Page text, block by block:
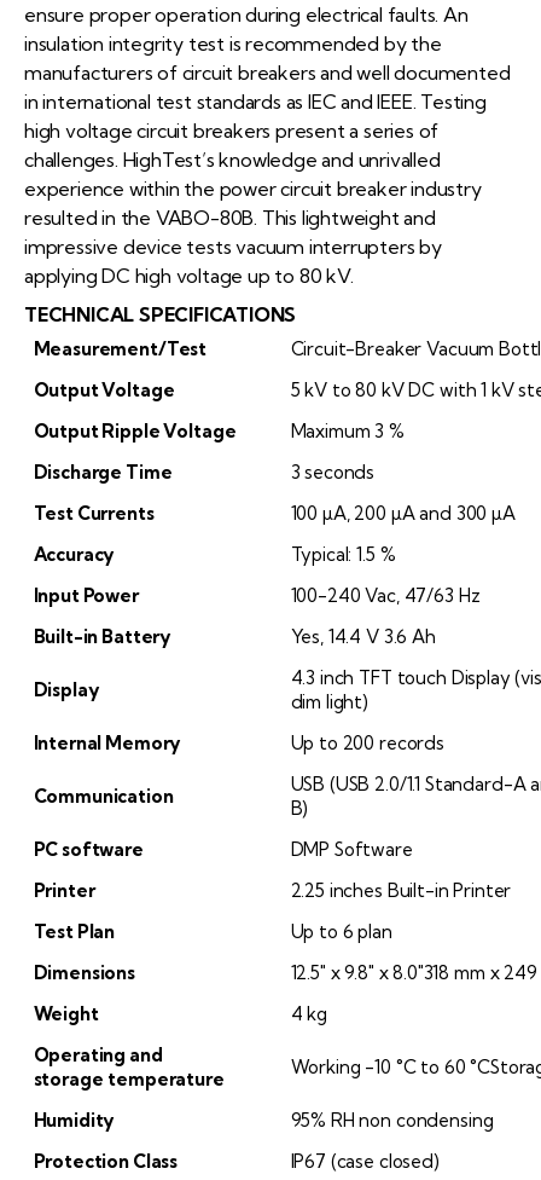
ensure proper operation during electrical faults. An
insulation integrity test is recommended by the
manufacturers of circuit breakers and well documented
in international test standards as IEC and IEEE. Testing
high voltage circuit breakers present a series of
challenges. HighTest’s knowledge and unrivalled
experience within the power circuit breaker industry
resulted in the VABO-80B. This lightweight and
impressive device tests vacuum interrupters by
applying DC high voltage up to 80 kV.
TECHNICAL SPECIFICATIONS
Measurement/Test
Circuit-Breaker Vacuum
Output Voltage
5 kV to 80 kV DC with 1 kV
Output Ripple Voltage
Maximum 3 %
Discharge Time
3 seconds
Test Currents
100 µA, 200 µA and 300 µA
Accuracy
Typical: 1.5 %
Input Power
100-240 Vac, 47/63 Hz
Built-in Battery
Yes, 14.4 V 3.6 Ah
Display
4.3 inch TFT touch Display
dim light)
Internal Memory
Up to 200 records
Communication
USB (USB 2.0/1.1 Standard-A
B)
PC software
DMP Software
Printer
2.25 inches Built-in Printer
Test Plan
Up to 6 plan
Dimensions
12.5″ x 9.8″ x 8.0″318 mm x
Weight
4 kg
Operating and
storage temperature
Working -10 °C to 60
Humidity
95% RH non condensing
Protection Class
IP67 (case closed)